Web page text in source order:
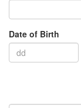
Date of Birth